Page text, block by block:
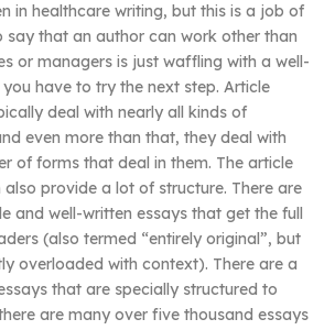
in healthcare writing, but this is a job of
say that an author can work other than
or managers is just waffling with a well-
have to try the next step. Article
deal with nearly all kinds of
even more than that, they deal with
of forms that deal in them. The article
provide a lot of structure. There are
and well-written essays that get the full
(also termed “entirely original”, but
overloaded with context). There are a
that are specially structured to
are many over five thousand essays